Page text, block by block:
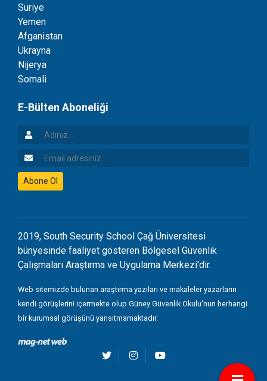
Suriye
Yemen
Afganistan
Ukrayna
Nijerya
Somali
E-Bülten Aboneliği
Adınız
Email Adresiniz
Abone Ol
2019, South Security School Çağ Üniversitesi
bünyesinde faaliyet gösteren Bölgesel Güvenlik
Çalışmaları Araştırma ve Uygulama Merkezi'dir.
Web sitemizde bulunan araştırma yazıları ve makaleler yazarların
kendi görüşlerini içermekte olup Güney Güvenlik Okulu'nun herhangi
bir kurumsal görüşünü yansıtmamaktadır.